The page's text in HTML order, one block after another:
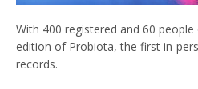
With 400 registered and 60
edition of Probiota, the first in-
records.